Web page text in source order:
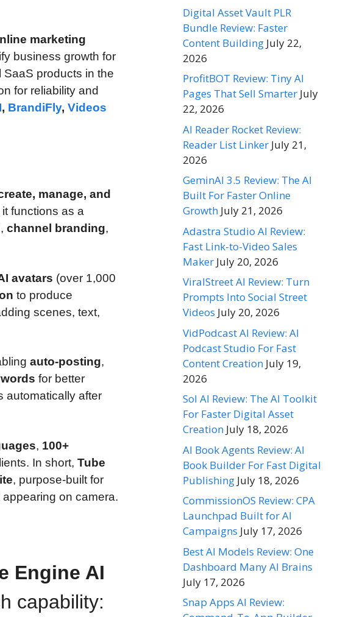
marketing
business growth for
products in the
for reliability and
, BrandiFly, Videos
manage, and
functions as a
, channel branding,
avatars (over 1,000
to produce
scenes, text,
auto-posting,
for better
automatically after
, 100+
In short, Tube
, purpose-built for
on camera.
Engine AI
capability:
Digital Asset Vault PLR
Bundle Review: Faster
Content Building July 22,
2026
ProfitBOT Review: Tiny AI
Pages That Sell Smarter July
22, 2026
AI Reader Rocket Review:
Reader List Linker July 21,
2026
GeminAI 3.5 Review: The AI
Built For Faster Online
Growth July 21, 2026
Adastra Studio AI Review:
Fast Link-to-Video Sales
Maker July 20, 2026
ViralStreet AI Review: Turn
Prompts Into Social Street
Videos July 20, 2026
VidPodcast AI Review: AI
Podcast Studio For Fast
Content Creation July 19,
2026
Sol AI Review: The AI Toolkit
For Faster Digital Asset
Creation July 18, 2026
AI Book Agents Review: AI
Book Builder For Fast Digital
Publishing July 18, 2026
CommissionOS Review: CPA
Launchpad Built for AI
Campaigns July 17, 2026
Best AI Models Review: One
Dashboard Many AI Brains
July 17, 2026
Snap Apps AI Review: